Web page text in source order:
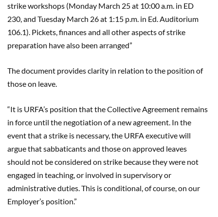
strike workshops (Monday March 25 at 10:00 a.m. in ED
230,and Tuesday March 26at 1:15 p.m. in Ed. Auditorium
106.1). Pickets, finances and all other aspects of strike
preparation have also been arranged”
The document provides clarity in relation to the position of
those on leave.
“It is URFA’s position that the Collective Agreement remains
in force until the negotiation of a new agreement. In the
event that a strike is necessary, the URFA executive will
argue thatsabbaticantsand those on approved leaves
should not be considered on strike because they were not
engaged in teaching, or involved in supervisory or
administrative duties. This is conditional, of course, on our
Employer’s position.”